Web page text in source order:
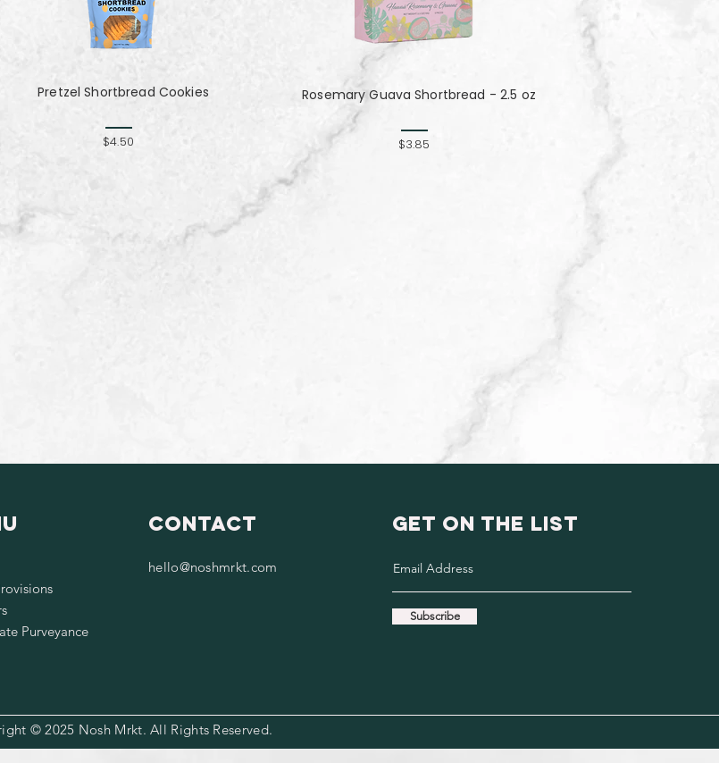
Pretzel Shortbread Cookies
$4.50
Rosemary Guava Shortbread - 2.5 oz
$3.85
Purveyance
Contact
hello@noshmrkt.com
GET ON THE LIST
Subscribe
© 2025 Nosh Mrkt. All Rights Reserved.